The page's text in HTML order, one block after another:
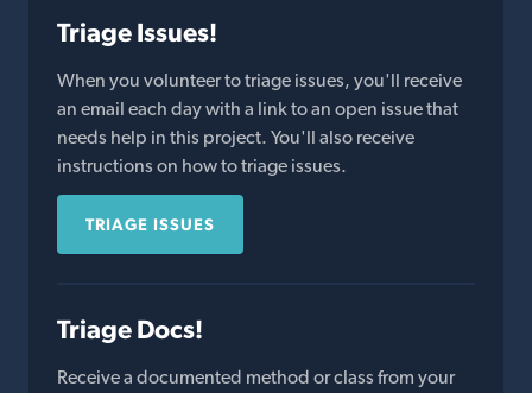
Triage Issues!
When you volunteer to triage issues, you'll receive
an email each day with a link to an open issue that
needs help in this project. You'll also receive
instructions on how to triage issues.
TRIAGE ISSUES
Triage Docs!
Receive a documented method or class from your